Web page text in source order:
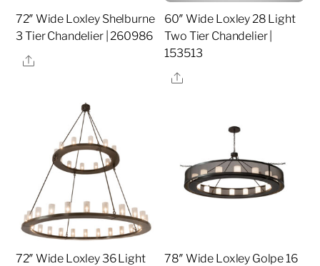
72″ Wide Loxley Shelburne
3 Tier Chandelier | 260986
Share
60″ Wide Loxley 28 Light
Two Tier Chandelier |
153513
Share
72″ Wide Loxley 36 Light
78″ Wide Loxley Golpe 16